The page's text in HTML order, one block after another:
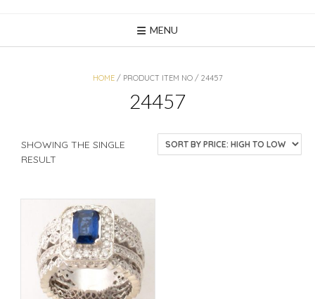
MENU
HOME/ PRODUCT ITEM NO / 24457
24457
SHOWING THE SINGLE
RESULT